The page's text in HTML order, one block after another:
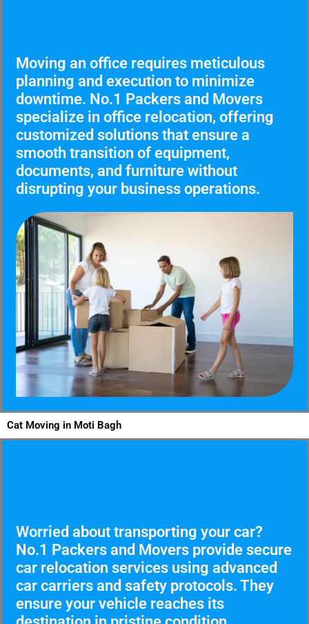
Moving an office requires meticulous
planning and execution to minimize
downtime. No.1 Packers and Movers
specialize in office relocation, offering
customized solutions that ensure a
smooth transition of equipment,
documents, and furniture without
disrupting your business operations.
Cat Moving in Moti Bagh
Worried about transporting your car?
No.1 Packers and Movers provide secure
car relocation services using advanced
car carriers and safety protocols. They
ensure your vehicle reaches its